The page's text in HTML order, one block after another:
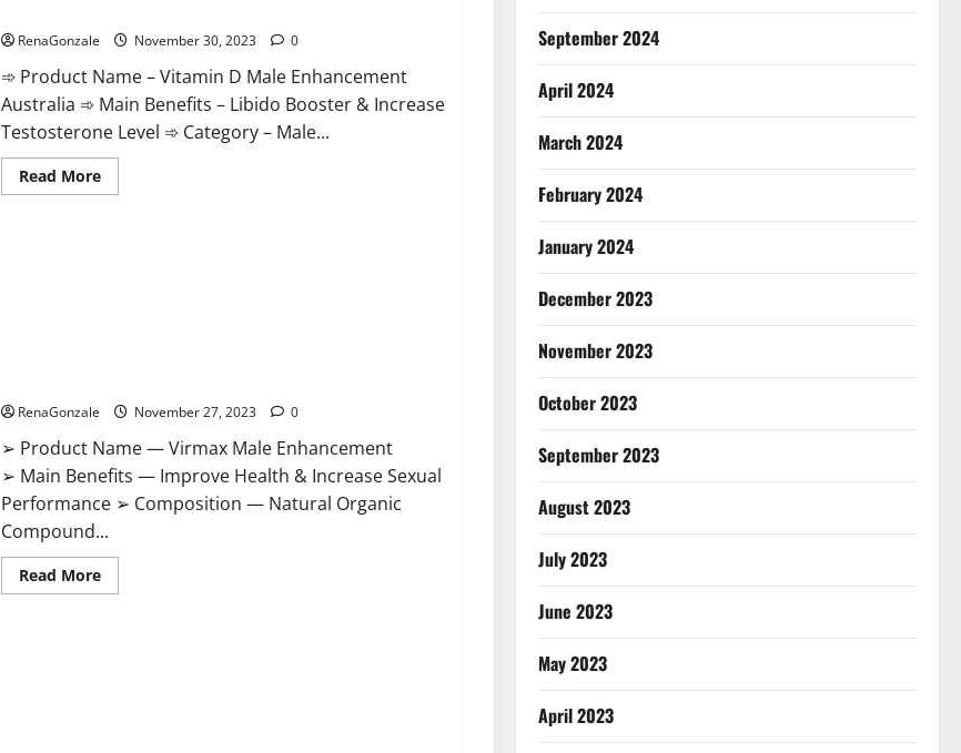
RenaGonzale November 30, 2023 0
➾ Product Name – Vitamin D Male Enhancement
Australia ➾ Main Benefits – Libido Booster & Increase
Testosterone Level ➾ Category – Male...
Read MoreRead
more
RenaGonzale November 27, 2023 0
➢ Product Name — Virmax Male Enhancement
➢ Main Benefits — Improve Health & Increase Sexual
Performance ➢ Composition — Natural Organic
Compound...
Read MoreRead
more
September 2024
April 2024
March 2024
February 2024
January 2024
December 2023
November 2023
October 2023
September 2023
August 2023
July 2023
June 2023
May 2023
April 2023